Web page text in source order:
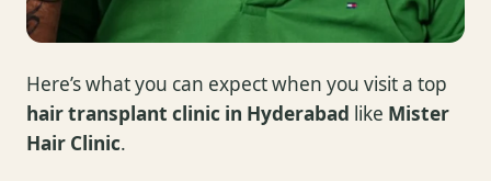
Here’s what you can expect when you visit a top
hair transplant clinic in Hyderabad like Mister
Hair Clinic.